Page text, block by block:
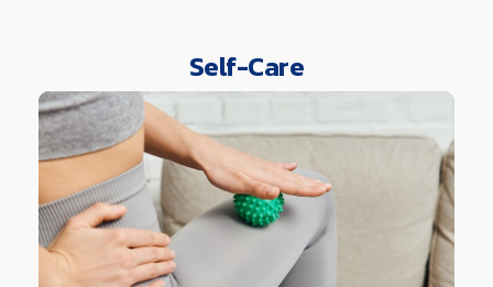
Self-Care